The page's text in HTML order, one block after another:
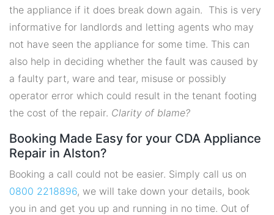
the appliance if it does break down again. This is very
informative for landlords and letting agents who may
not have seen the appliance for some time. This can
also help in deciding whether the fault was caused by
a faulty part, ware and tear, misuse or possibly
operator error which could result in the tenant footing
the cost of the repair. Clarity of blame?
Booking Made Easy for your CDA Appliance
Repair in Alston?
Booking a call could not be easier. Simply call us on
0800 2218896, we will take down your details, book
you in and get you up and running in no time. Out of